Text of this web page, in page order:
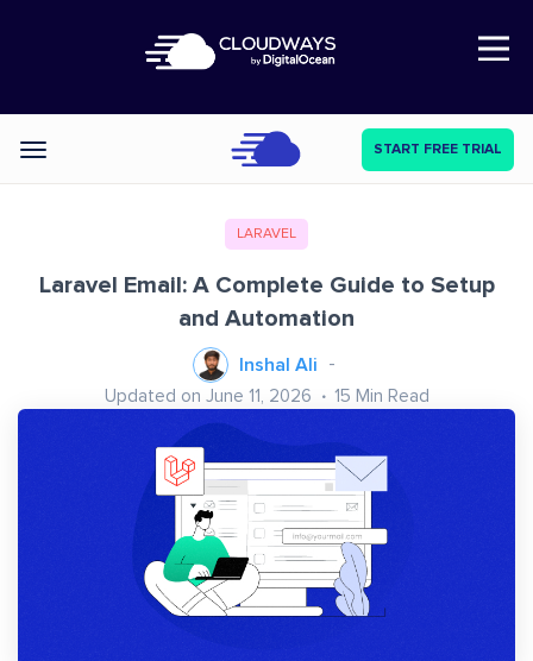
Open Nav
Categories START FREE TRIAL
LARAVEL
Laravel Email: A Complete Guide to Setup
and Automation
Inshal Ali
Updated on June 11, 2026 15 Min Read